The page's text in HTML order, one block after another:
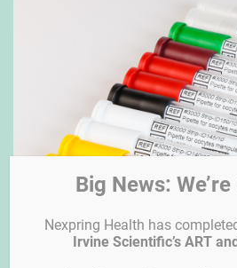
Big News:
Nexpring Health has
Irvine Scientific’s ART